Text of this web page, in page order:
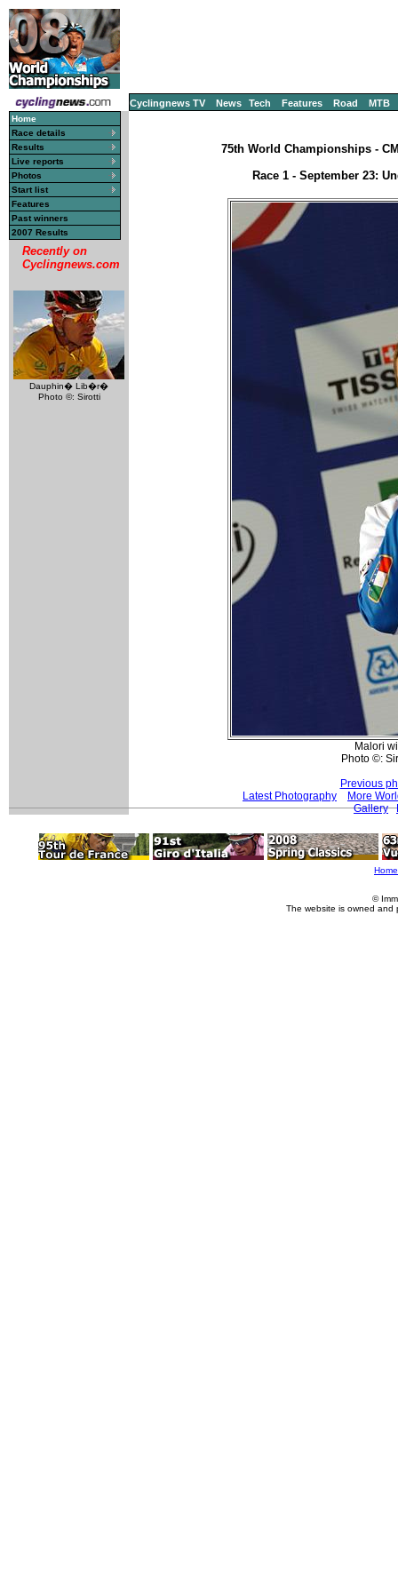
Cyclingnews TV News Tech Features Road MTB
Home
Race details
Results
Live reports
Photos
Start list
Features
Past winners
2007 Results
Recently on
Cyclingnews.com
Dauphin� Lib�r�
Photo ©: Sirotti
75th World Championships -
Race 1 - September 23:
Malori
Photo ©:
Previous
Latest Photography
More
Gallery
Home
©
The website is owned and